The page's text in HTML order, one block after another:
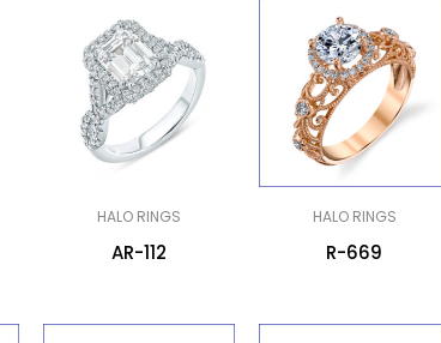
HALO RINGS
AR-112
HALO RINGS
R-669